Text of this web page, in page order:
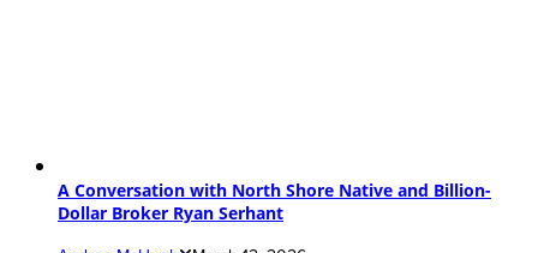
A Conversation with North Shore Native and Billion-
Dollar Broker Ryan Serhant